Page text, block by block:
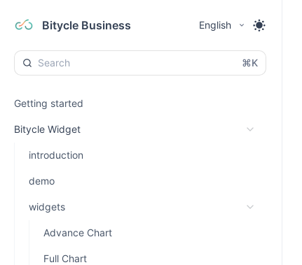
Bitycle Business English
⌘K
Getting started
Bitycle Widget
introduction
demo
widgets
Advance Chart
Full Chart